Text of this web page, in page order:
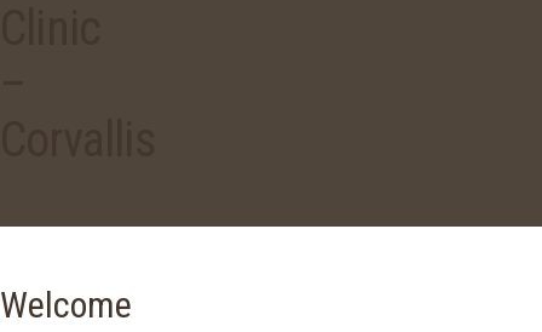
Welcome